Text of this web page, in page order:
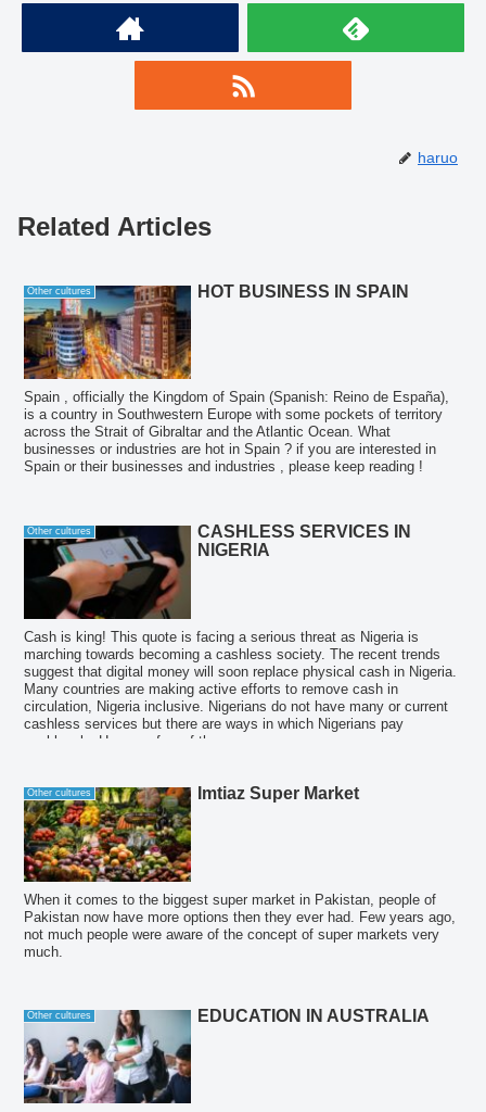
haruo
Related Articles
Other cultures HOT BUSINESS IN SPAIN
Spain , officially the Kingdom of Spain (Spanish: Reino de España),
is a country in Southwestern Europe with some pockets of territory
across the Strait of Gibraltar and the Atlantic Ocean. What
businesses or industries are hot in Spain ? if you are interested in
Spain or their businesses and industries , please keep reading !
Other cultures
CASHLESS SERVICES IN
NIGERIA
Cash is king! This quote is facing a serious threat as Nigeria is
marching towards becoming a cashless society. The recent trends
suggest that digital money will soon replace physical cash in Nigeria.
Many countries are making active efforts to remove cash in
circulation, Nigeria inclusive. Nigerians do not have many or current
cashless services but there are ways in which Nigerians pay
cashlessly. Here are few of them
Other cultures Imtiaz Super Market
When it comes to the biggest super market in Pakistan, people of
Pakistan now have more options then they ever had. Few years ago,
not much people were aware of the concept of super markets very
much.
Other cultures EDUCATION IN AUSTRALIA